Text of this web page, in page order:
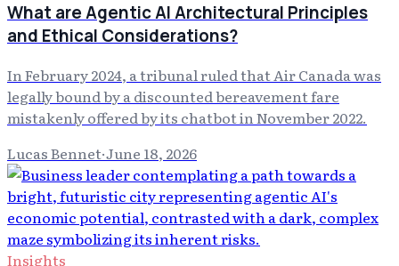
What are Agentic AI Architectural Principles
and Ethical Considerations?
In February 2024, a tribunal ruled that Air Canada was
legally bound by a discounted bereavement fare
mistakenly offered by its chatbot in November 2022.
Lucas Bennet·June 18, 2026
Insights